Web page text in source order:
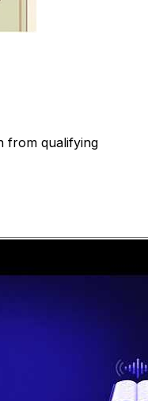
from qualifying